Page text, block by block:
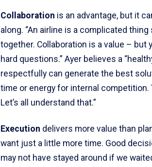
Collaboration is an advantage, but it
along. “An airline is a complicated
together. Collaboration is a value – but
hard questions.” Ayer believes a
respectfully can generate the best
time or energy for internal
Let’s all understand that.”
Execution delivers more value than
want just a little more time. Good
may not have stayed around if we